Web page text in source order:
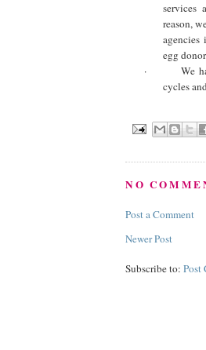
services
reason,
egg
·
We
cycles
NO
Post a Comment
Newer Post
Subscribe to: Post